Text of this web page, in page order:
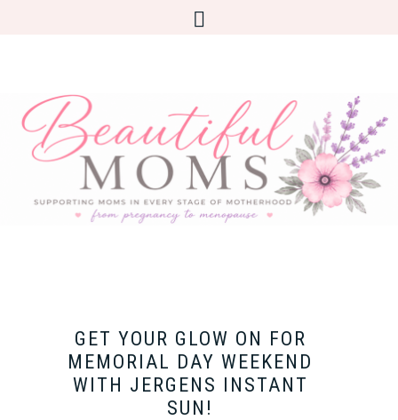
GET YOUR GLOW ON FOR
MEMORIAL DAY WEEKEND
WITH JERGENS INSTANT
SUN!